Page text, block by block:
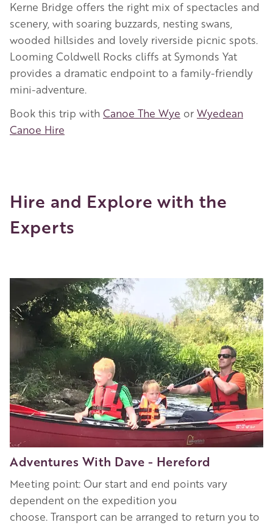
Kerne Bridge offers the right mix of spectacles and
scenery, with soaring buzzards, nesting swans,
wooded hillsides and lovely riverside picnic spots.
Looming Coldwell Rocks cliffs at Symonds Yat
provides a dramatic endpoint to a family-friendly
mini-adventure.
Book this trip with Canoe The Wye or Wyedean
Canoe Hire
Hire and Explore with the
Experts
Adventures With Dave - Hereford
Meeting point: Our start and end points vary
dependent on the expedition you
choose. Transport can be arranged to return you to